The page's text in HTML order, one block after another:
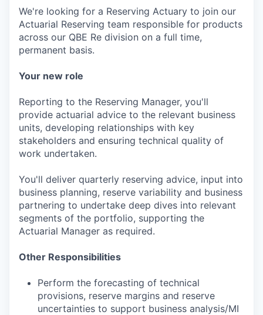
We're looking for a Reserving Actuary to join our
Actuarial Reserving team responsible for products
across our QBE Re division on a full time,
permanent basis.
Your new role
Reporting to the Reserving Manager, you'll
provide actuarial advice to the relevant business
units, developing relationships with key
stakeholders and ensuring technical quality of
work undertaken.
You'll deliver quarterly reserving advice, input into
business planning, reserve variability and business
partnering to undertake deep dives into relevant
segments of the portfolio, supporting the
Actuarial Manager as required.
Other Responsibilities
Perform the forecasting of technical
provisions, reserve margins and reserve
uncertainties to support business analysis/MI